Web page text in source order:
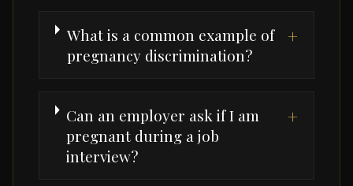
What is a common example of
pregnancy discrimination?
+
Can an employer ask if I am
pregnant during a job
interview?
+